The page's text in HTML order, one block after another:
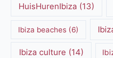
HuisHurenIbiza (13)
Ibiza beaches (6)
Ibiza culture (14)